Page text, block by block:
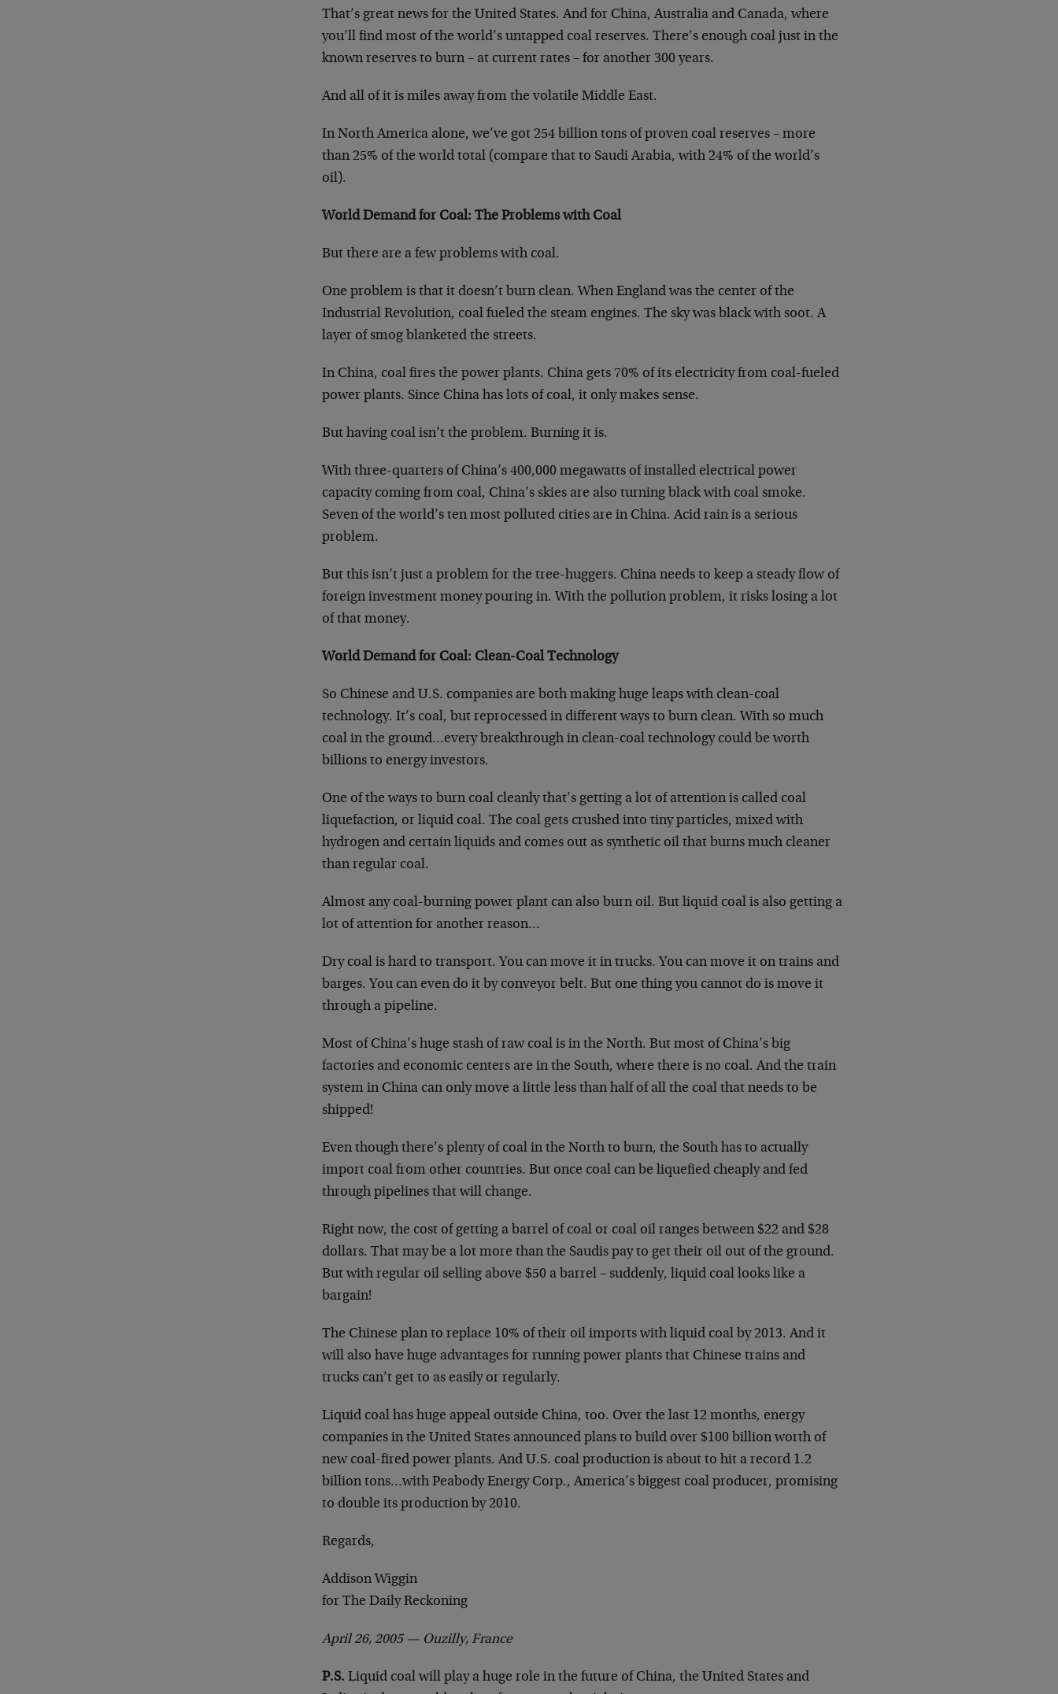
That’s great news for the United States. And for China, Australia and Canada, where
you’ll find most of the world’s untapped coal reserves. There’s enough coal just in the
known reserves to burn – at current rates – for another 300 years.
And all of it is miles away from the volatile Middle East.
In North America alone, we’ve got 254 billion tons of proven coal reserves – more
than 25% of the world total (compare that to Saudi Arabia, with 24% of the world’s
oil).
World Demand for Coal: The Problems with Coal
But there are a few problems with coal.
One problem is that it doesn’t burn clean. When England was the center of the
Industrial Revolution, coal fueled the steam engines. The sky was black with soot. A
layer of smog blanketed the streets.
In China, coal fires the power plants. China gets 70% of its electricity from coal-fueled
power plants. Since China has lots of coal, it only makes sense.
But having coal isn’t the problem. Burning it is.
With three-quarters of China’s 400,000 megawatts of installed electrical power
capacity coming from coal, China’s skies are also turning black with coal smoke.
Seven of the world’s ten most polluted cities are in China. Acid rain is a serious
problem.
But this isn’t just a problem for the tree-huggers. China needs to keep a steady flow of
foreign investment money pouring in. With the pollution problem, it risks losing a lot
of that money.
World Demand for Coal: Clean-Coal Technology
So Chinese and U.S. companies are both making huge leaps with clean-coal
technology. It’s coal, but reprocessed in different ways to burn clean. With so much
coal in the ground…every breakthrough in clean-coal technology could be worth
billions to energy investors.
One of the ways to burn coal cleanly that’s getting a lot of attention is called coal
liquefaction, or liquid coal. The coal gets crushed into tiny particles, mixed with
hydrogen and certain liquids and comes out as synthetic oil that burns much cleaner
than regular coal.
Almost any coal-burning power plant can also burn oil. But liquid coal is also getting a
lot of attention for another reason…
Dry coal is hard to transport. You can move it in trucks. You can move it on trains and
barges. You can even do it by conveyor belt. But one thing you cannot do is move it
through a pipeline.
Most of China’s huge stash of raw coal is in the North. But most of China’s big
factories and economic centers are in the South, where there is no coal. And the train
system in China can only move a little less than half of all the coal that needs to be
shipped!
Even though there’s plenty of coal in the North to burn, the South has to actually
import coal from other countries. But once coal can be liquefied cheaply and fed
through pipelines that will change.
Right now, the cost of getting a barrel of coal or coal oil ranges between $22 and $28
dollars. That may be a lot more than the Saudis pay to get their oil out of the ground.
But with regular oil selling above $50 a barrel – suddenly, liquid coal looks like a
bargain!
The Chinese plan to replace 10% of their oil imports with liquid coal by 2013. And it
will also have huge advantages for running power plants that Chinese trains and
trucks can’t get to as easily or regularly.
Liquid coal has huge appeal outside China, too. Over the last 12 months, energy
companies in the United States announced plans to build over $100 billion worth of
new coal-fired power plants. And U.S. coal production is about to hit a record 1.2
billion tons…with Peabody Energy Corp., America’s biggest coal producer, promising
to double its production by 2010.
Regards,
Addison Wiggin
for The Daily Reckoning
April 26, 2005 — Ouzilly, France
P.S. Liquid coal will play a huge role in the future of China, the United States and